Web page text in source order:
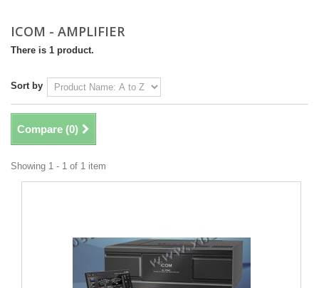
ICOM - AMPLIFIER
There is 1 product.
Sort by
Compare (0)
Showing 1 - 1 of 1 item